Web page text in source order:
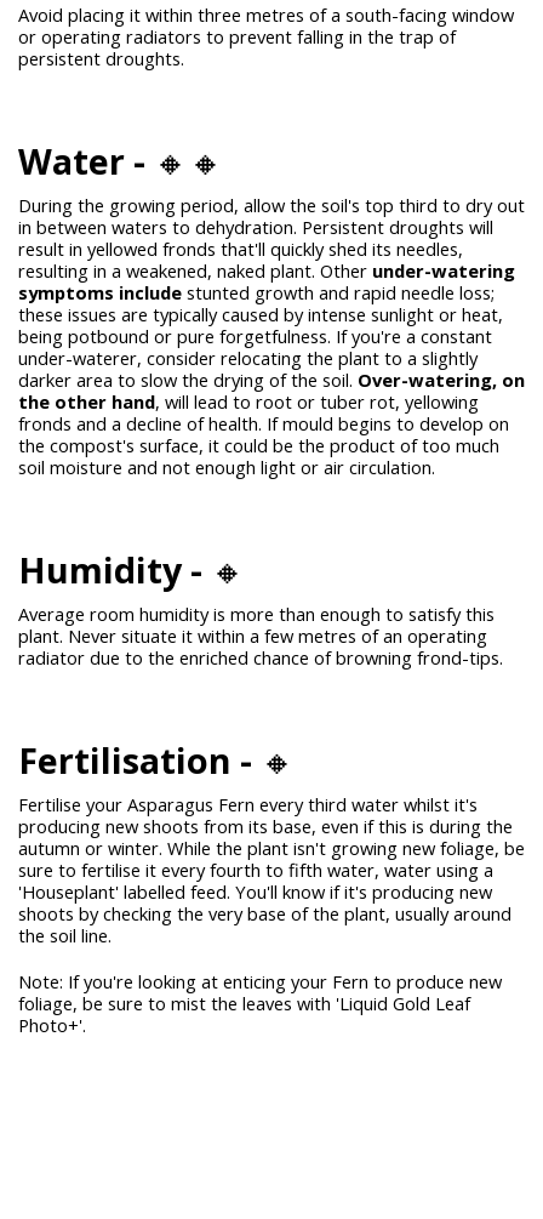
Avoid placing it within three metres of a south-facing window
or operating radiators to prevent falling in the trap of
persistent droughts.
Water - 🔸🔸
During the growing period, allow the soil's top third to dry out
in between waters to dehydration. Persistent droughts will
result in yellowed fronds that'll quickly shed its needles,
resulting in a weakened, naked plant. Other under-watering
symptoms include stunted growth and rapid needle loss;
these issues are typically caused by intense sunlight or heat,
being potbound or pure forgetfulness. If you're a constant
under-waterer, consider relocating the plant to a slightly
darker area to slow the drying of the soil. Over-watering, on
the other hand, will lead to root or tuber rot, yellowing
fronds and a decline of health. If mould begins to develop on
the compost's surface, it could be the product of too much
soil moisture and not enough light or air circulation.
Humidity - 🔸
Average room humidity is more than enough to satisfy this
plant. Never situate it within a few metres of an operating
radiator due to the enriched chance of browning frond-tips.
Fertilisation - 🔸
Fertilise your Asparagus Fern every third water whilst it's
producing new shoots from its base, even if this is during the
autumn or winter. While the plant isn't growing new foliage, be
sure to fertilise it every fourth to fifth water, water using a
'Houseplant' labelled feed. You'll know if it's producing new
shoots by checking the very base of the plant, usually around
the soil line.
Note: If you're looking at enticing your Fern to produce new
foliage, be sure to mist the leaves with 'Liquid Gold Leaf
Photo+'.